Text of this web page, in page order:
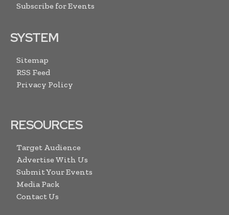
Subscribe for Events
SYSTEM
Sitemap
RSS Feed
Privacy Policy
RESOURCES
Target Audience
Advertise With Us
Submit Your Events
Media Pack
Contact Us